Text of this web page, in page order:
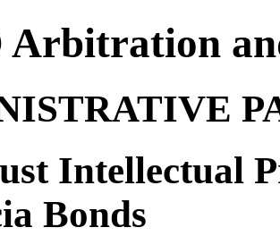
Arbitration
Intellectual
Bonds